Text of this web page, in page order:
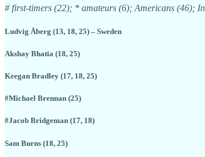
# first-timers (22); * amateurs (6); Americans (46);
Ludvig Åberg (13, 18, 25) – Sweden
Akshay Bhatia (18, 25)
Keegan Bradley (17, 18, 25)
#Michael Brennan (25)
#Jacob Bridgeman (17, 18)
Sam Burns (18, 25)